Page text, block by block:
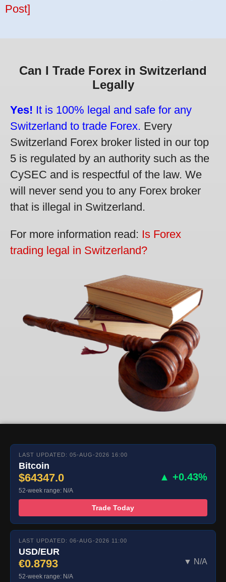
Post]
Can I Trade Forex in Switzerland
Legally
Yes! It is 100% legal and safe for any
Switzerland to trade Forex. Every
Switzerland Forex broker listed in our top
5 is regulated by an authority such as the
CySEC and is respectful of the law. We
will never send you to any Forex broker
that is illegal in Switzerland.
For more information read: Is Forex
trading legal in Switzerland?
LAST UPDATED: 05-AUG-2026 16:00
Bitcoin
$64347.0 ▲ +0.43%
52-week range: N/A
Trade Today
LAST UPDATED: 06-AUG-2026 11:00
USD/EUR
€0.8793 ▼ N/A
52-week range: N/A